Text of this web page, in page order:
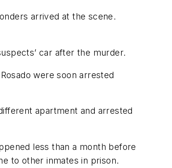
arrived at the scene.
car after the murder.
were soon arrested
apartment and arrested
less than a month before
to other inmates in prison.